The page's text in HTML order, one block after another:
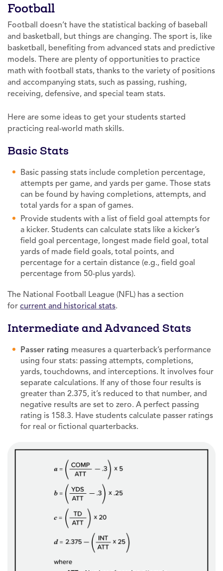
Football
Football doesn’t have the statistical backing of baseball
and basketball, but things are changing. The sport is, like
basketball, benefiting from advanced stats and predictive
models. There are plenty of opportunities to practice
math with football stats, thanks to the variety of positions
and accompanying stats, such as passing, rushing,
receiving, defensive, and special team stats.
Here are some ideas to get your students started
practicing real-world math skills.
Basic Stats
Basic passing stats include completion percentage,
attempts per game, and yards per game. Those stats
can be found by having completions, attempts, and
total yards for a span of games.
Provide students with a list of field goal attempts for
a kicker. Students can calculate stats like a kicker’s
field goal percentage, longest made field goal, total
yards of made field goals, total points, and
percentage for a certain distance (e.g., field goal
percentage from 50-plus yards).
The National Football League (NFL) has a section
for current and historical stats.
Intermediate and Advanced Stats
Passer rating measures a quarterback’s performance
using four stats: passing attempts, completions,
yards, touchdowns, and interceptions. It involves four
separate calculations. If any of those four results is
greater than 2.375, it’s reduced to that number, and
negative results are set to zero. A perfect passing
rating is 158.3. Have students calculate passer ratings
for real or fictional quarterbacks.